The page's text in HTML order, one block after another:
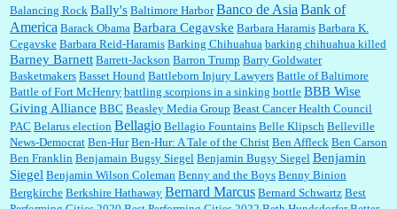
Marty posner:Albertsons gives seniors on the first Wednesday of the month a 10%
discount and they do it happily....
Ana: Very crappy of Kroger to do this. I had no idea....
:Well said, TDS is a real thing lol!...
Balancing Rock Bally's Baltimore Harbor Banco de Asia Bank of
America Barack Obama Barbara Cegavske Barbara Haramis Barbara K.
Cegavske Barbara Reid-Haramis Barking Chihuahua barking chihuahua killed
Barney Barnett Barrett-Jackson Barron Trump Barry Goldwater
Basketmakers Basset Hound Battleborn Injury Lawyers Battle of Baltimore
Battle of Fort McHenry battling scorpions in a sinking bottle BBB Wise
Giving Alliance BBC Beasley Media Group Beast Cancer Health Council
PAC Belarus election Bellagio Bellagio Fountains Belle Klipsch Belleville
News-Democrat Ben-Hur Ben-Hur: A Tale of the Christ Ben Affleck Ben Carson
Ben Franklin Benjamain Bugsy Siegel Benjamin Bugsy Siegel Benjamin
Siegel Benjamin Wilson Coleman Benny and the Boys Benny Binion
Bergkirche Berkshire Hathaway Bernard Marcus Bernard Schwartz Best